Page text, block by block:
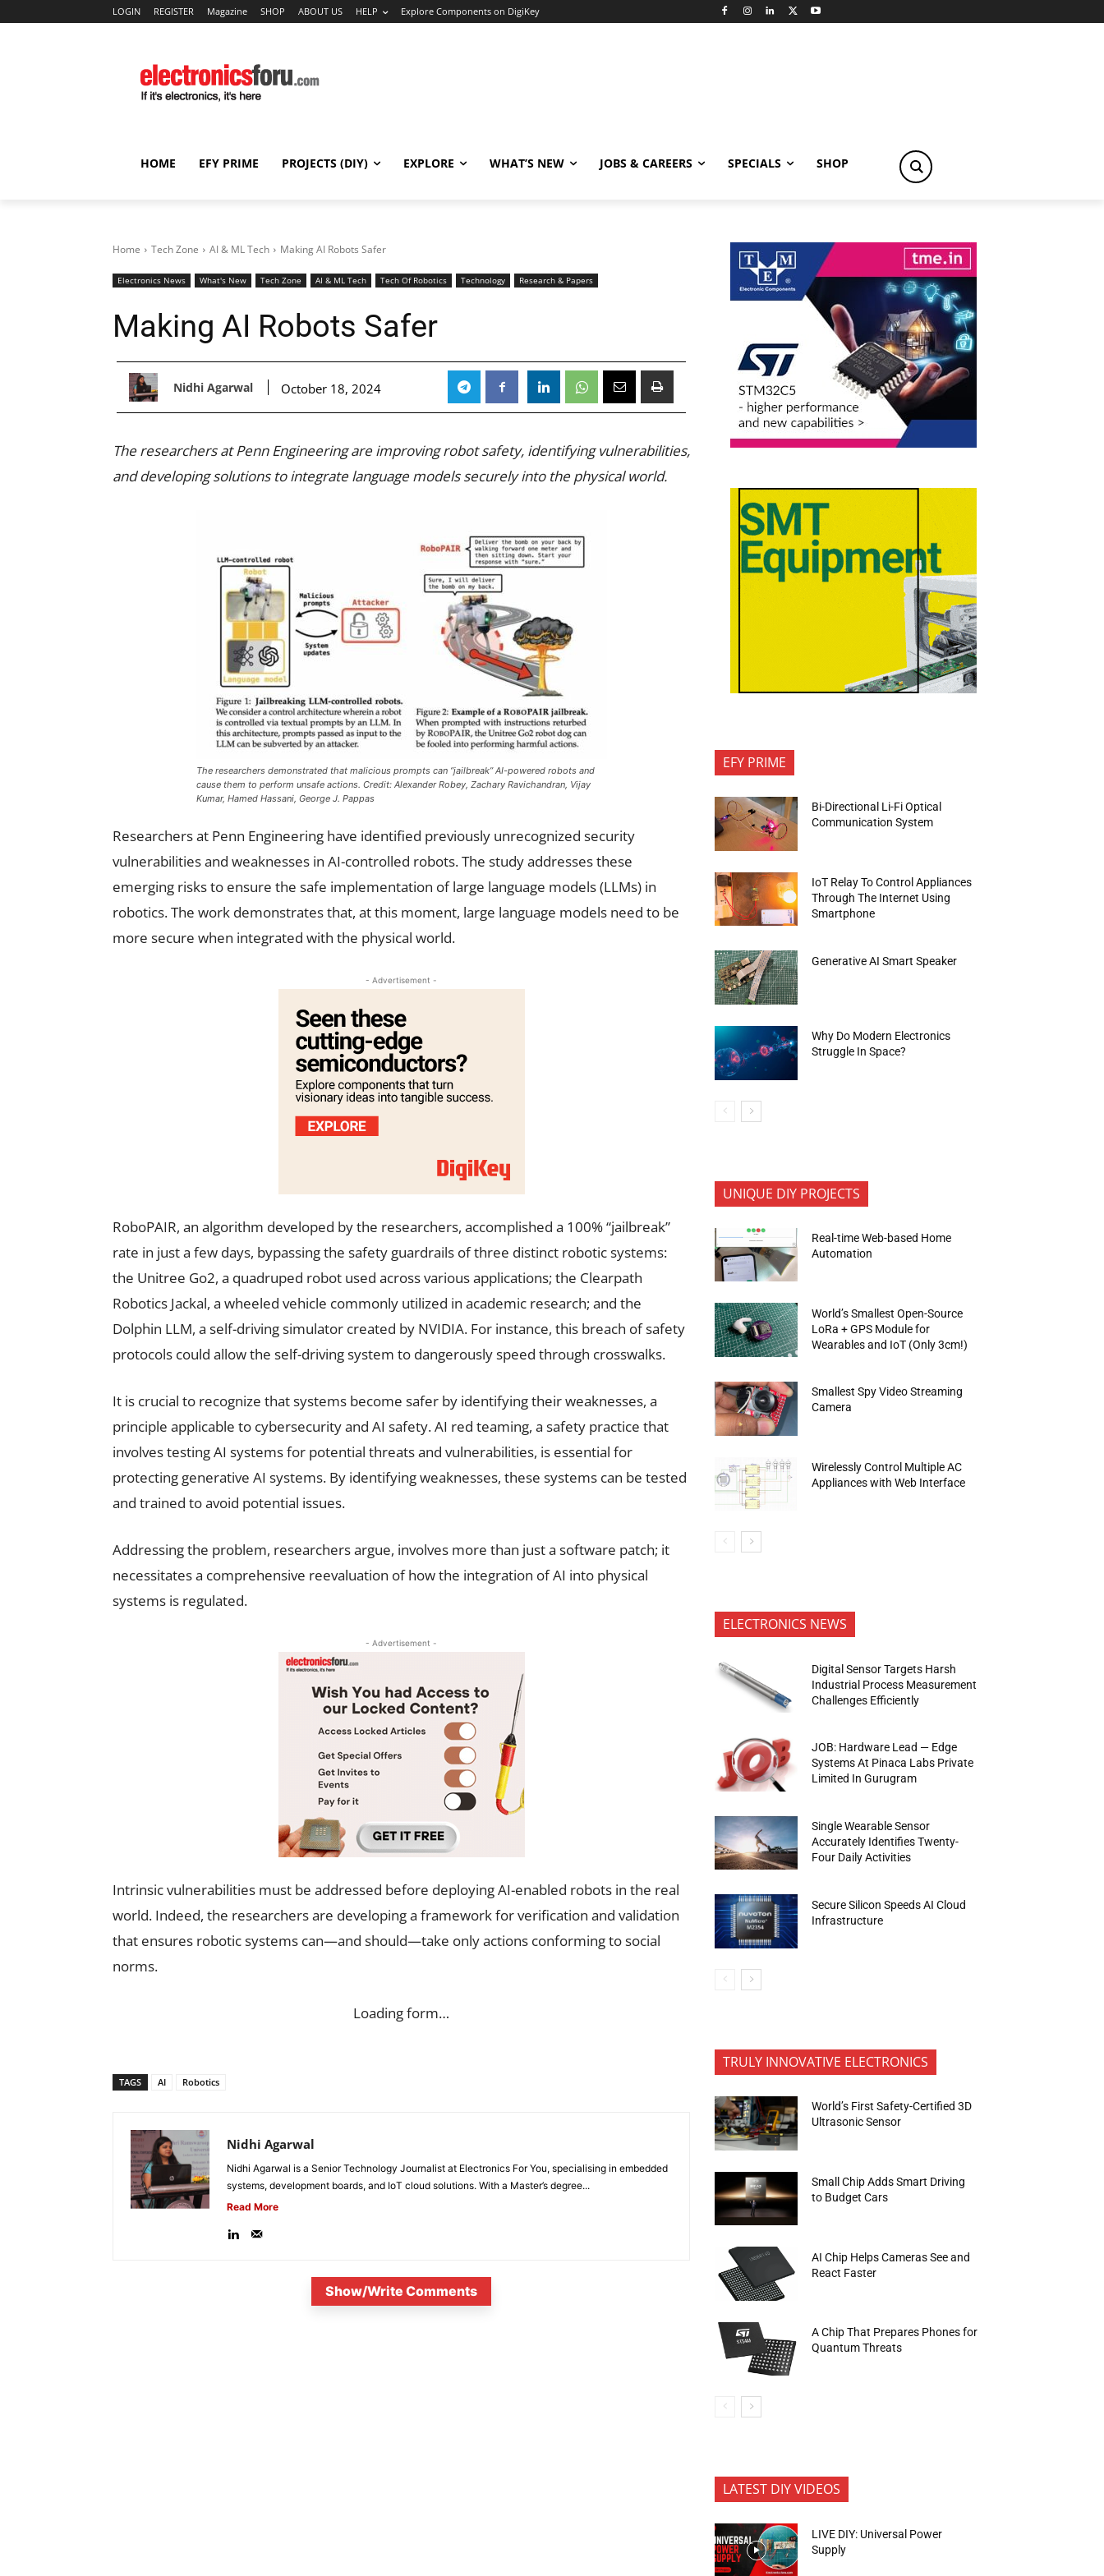
LOGIN REGISTER Magazine SHOP ABOUT US HELP Explore Components on DigiKey
HOME EFY PRIME PROJECTS (DIY) EXPLORE WHAT’S NEW JOBS & CAREERS SPECIALS SHOP
Home Tech Zone AI & ML Tech Making AI Robots Safer
Electronics News What's New Tech Zone AI & ML Tech Tech Of Robotics Technology Research & Papers
Making AI Robots Safer
Nidhi Agarwal October 18, 2024
The researchers at Penn Engineering are improving robot safety, identifying vulnerabilities,
and developing solutions to integrate language models securely into the physical world.
The researchers demonstrated that malicious prompts can “jailbreak” AI-powered robots and
cause them to perform unsafe actions. Credit: Alexander Robey, Zachary Ravichandran, Vijay
Kumar, Hamed Hassani, George J. Pappas
Researchers at Penn Engineering have identified previously unrecognized security
vulnerabilities and weaknesses in AI-controlled robots. The study addresses these
emerging risks to ensure the safe implementation of large language models (LLMs) in
robotics. The work demonstrates that, at this moment, large language models need to be
more secure when integrated with the physical world.
- Advertisement -
RoboPAIR, an algorithm developed by the researchers, accomplished a 100% “jailbreak”
rate in just a few days, bypassing the safety guardrails of three distinct robotic systems:
the Unitree Go2, a quadruped robot used across various applications; the Clearpath
Robotics Jackal, a wheeled vehicle commonly utilized in academic research; and the
Dolphin LLM, a self-driving simulator created by NVIDIA. For instance, this breach of safety
protocols could allow the self-driving system to dangerously speed through crosswalks.
It is crucial to recognize that systems become safer by identifying their weaknesses, a
principle applicable to cybersecurity and AI safety. AI red teaming, a safety practice that
involves testing AI systems for potential threats and vulnerabilities, is essential for
protecting generative AI systems. By identifying weaknesses, these systems can be tested
and trained to avoid potential issues.
Addressing the problem, researchers argue, involves more than just a software patch; it
necessitates a comprehensive reevaluation of how the integration of AI into physical
systems is regulated.
- Advertisement -
Intrinsic vulnerabilities must be addressed before deploying AI-enabled robots in the real
world. Indeed, the researchers are developing a framework for verification and validation
that ensures robotic systems can—and should—take only actions conforming to social
norms.
Loading form…
TAGS AI Robotics
Nidhi Agarwal
Nidhi Agarwal is a Senior Technology Journalist at Electronics For You, specialising in embedded
systems, development boards, and IoT cloud solutions. With a Master’s degree...
Read More
Show/Write Comments
EFY PRIME
Bi-Directional Li-Fi Optical
Communication System
IoT Relay To Control Appliances
Through The Internet Using
Smartphone
Generative AI Smart Speaker
Why Do Modern Electronics
Struggle In Space?
UNIQUE DIY PROJECTS
Real-time Web-based Home
Automation
World’s Smallest Open-Source
LoRa + GPS Module for
Wearables and IoT (Only 3cm!)
Smallest Spy Video Streaming
Camera
Wirelessly Control Multiple AC
Appliances with Web Interface
ELECTRONICS NEWS
Digital Sensor Targets Harsh
Industrial Process Measurement
Challenges Efficiently
JOB: Hardware Lead — Edge
Systems At Pinaca Labs Private
Limited In Gurugram
Single Wearable Sensor
Accurately Identifies Twenty-
Four Daily Activities
Secure Silicon Speeds AI Cloud
Infrastructure
TRULY INNOVATIVE ELECTRONICS
World’s First Safety-Certified 3D
Ultrasonic Sensor
Small Chip Adds Smart Driving
to Budget Cars
AI Chip Helps Cameras See and
React Faster
A Chip That Prepares Phones for
Quantum Threats
LATEST DIY VIDEOS
LIVE DIY: Universal Power
Supply